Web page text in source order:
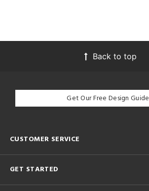
Back to top
Get Our Free Design Guide
CUSTOMER SERVICE
GET STARTED